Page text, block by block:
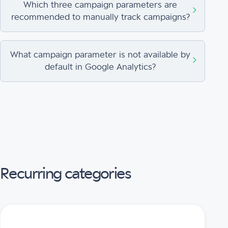
Which three campaign parameters are
recommended to manually track campaigns?
What campaign parameter is not available by
default in Google Analytics?
Recurring categories